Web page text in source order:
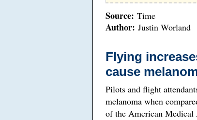
Source: Time
Author: Justin Worland
Flying
cause
Pilots and flight
melanoma when
of the American Medical